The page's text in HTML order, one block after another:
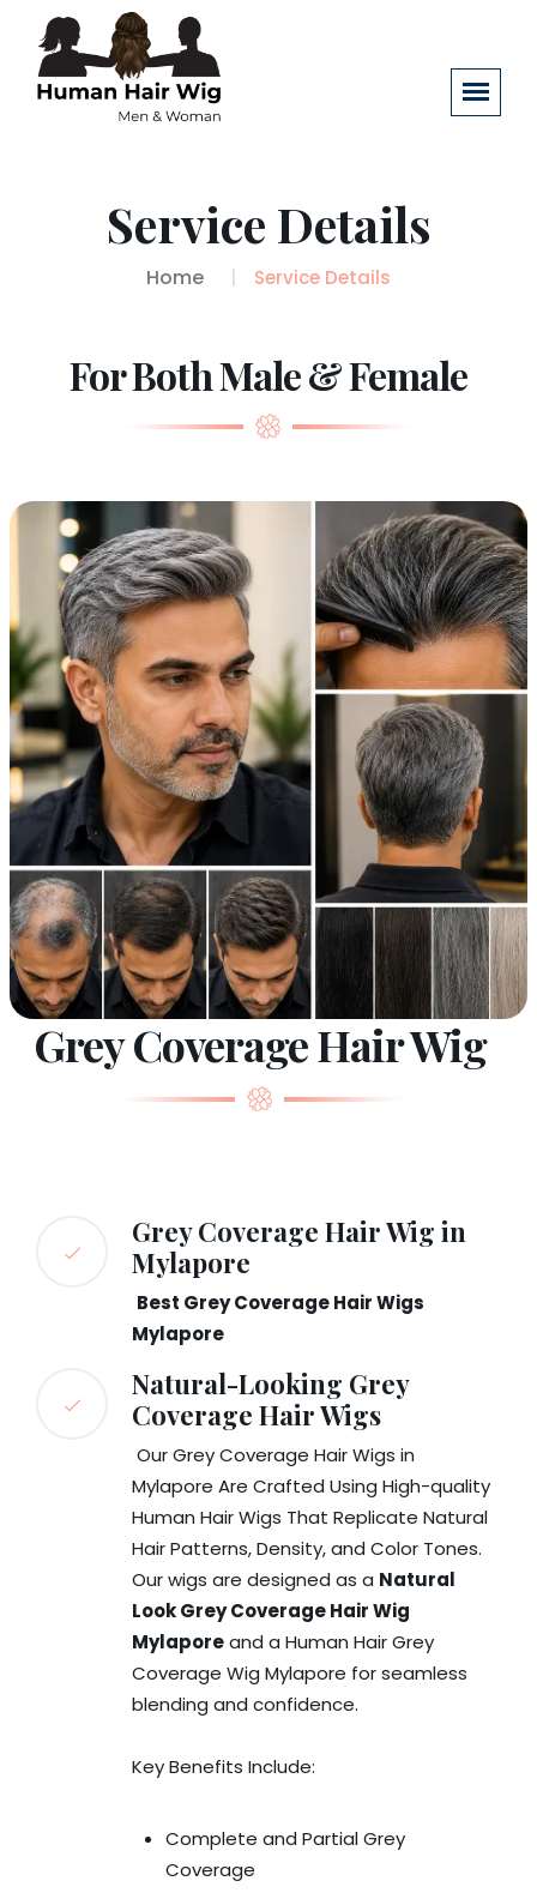
Service Details
Home Service Details
For Both Male & Female
Grey Coverage Hair Wig
Grey Coverage Hair Wig in
Mylapore
Best Grey Coverage Hair Wigs
Mylapore
Natural-Looking Grey
Coverage Hair Wigs
Our Grey Coverage Hair Wigs in
Mylapore Are Crafted Using High-quality
Human Hair Wigs That Replicate Natural
Hair Patterns, Density, and Color Tones.
Our wigs are designed as a Natural
Look Grey Coverage Hair Wig
Mylaporeand a Human Hair Grey
Coverage Wig Mylapore for seamless
blending and confidence.
Key Benefits Include:
Complete and Partial Grey
Coverage